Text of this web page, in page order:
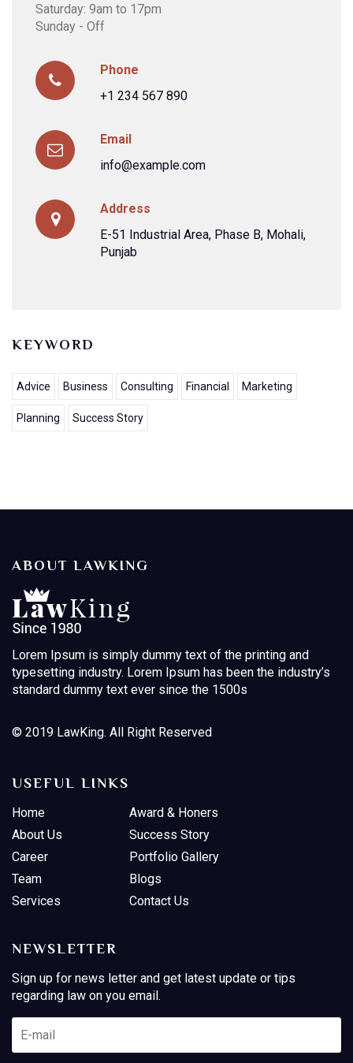
Saturday: 9am to 17pm
Sunday - Off
Phone
+1 234 567 890
Email
info@example.com
Address
E-51 Industrial Area, Phase B, Mohali,
Punjab
KEYWORD
Advice Business Consulting Financial Marketing
Planning Success Story
ABOUT LAWKING
Lorem Ipsum is simply dummy text of the printing and
typesetting industry. Lorem Ipsum has been the industry’s
standard dummy text ever since the 1500s
© 2019 LawKing. All Right Reserved
USEFUL LINKS
Home
About Us
Career
Team
Services
Award & Honers
Success Story
Portfolio Gallery
Blogs
Contact Us
NEWSLETTER
Sign up for news letter and get latest update or tips
regarding law on you email.